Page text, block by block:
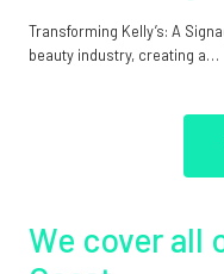
Transforming Kelly’s: A
beauty industry, creating a…
We cover all